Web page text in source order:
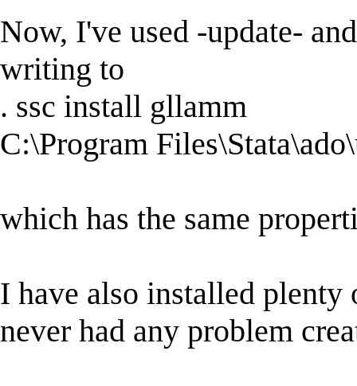
Now, I've used -update-
writing to
. ssc install gllamm
C:\Program
which has the same
I have also installed
never had any problem